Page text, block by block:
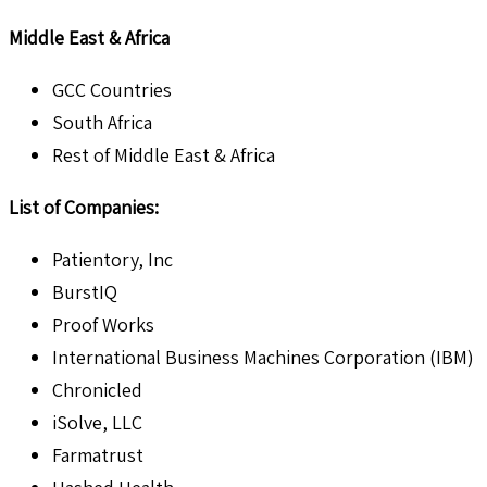
Middle East & Africa
GCC Countries
South Africa
Rest of Middle East & Africa
List of Companies:
Patientory, Inc
BurstIQ
Proof Works
International Business Machines Corporation (IBM)
Chronicled
iSolve, LLC
Farmatrust